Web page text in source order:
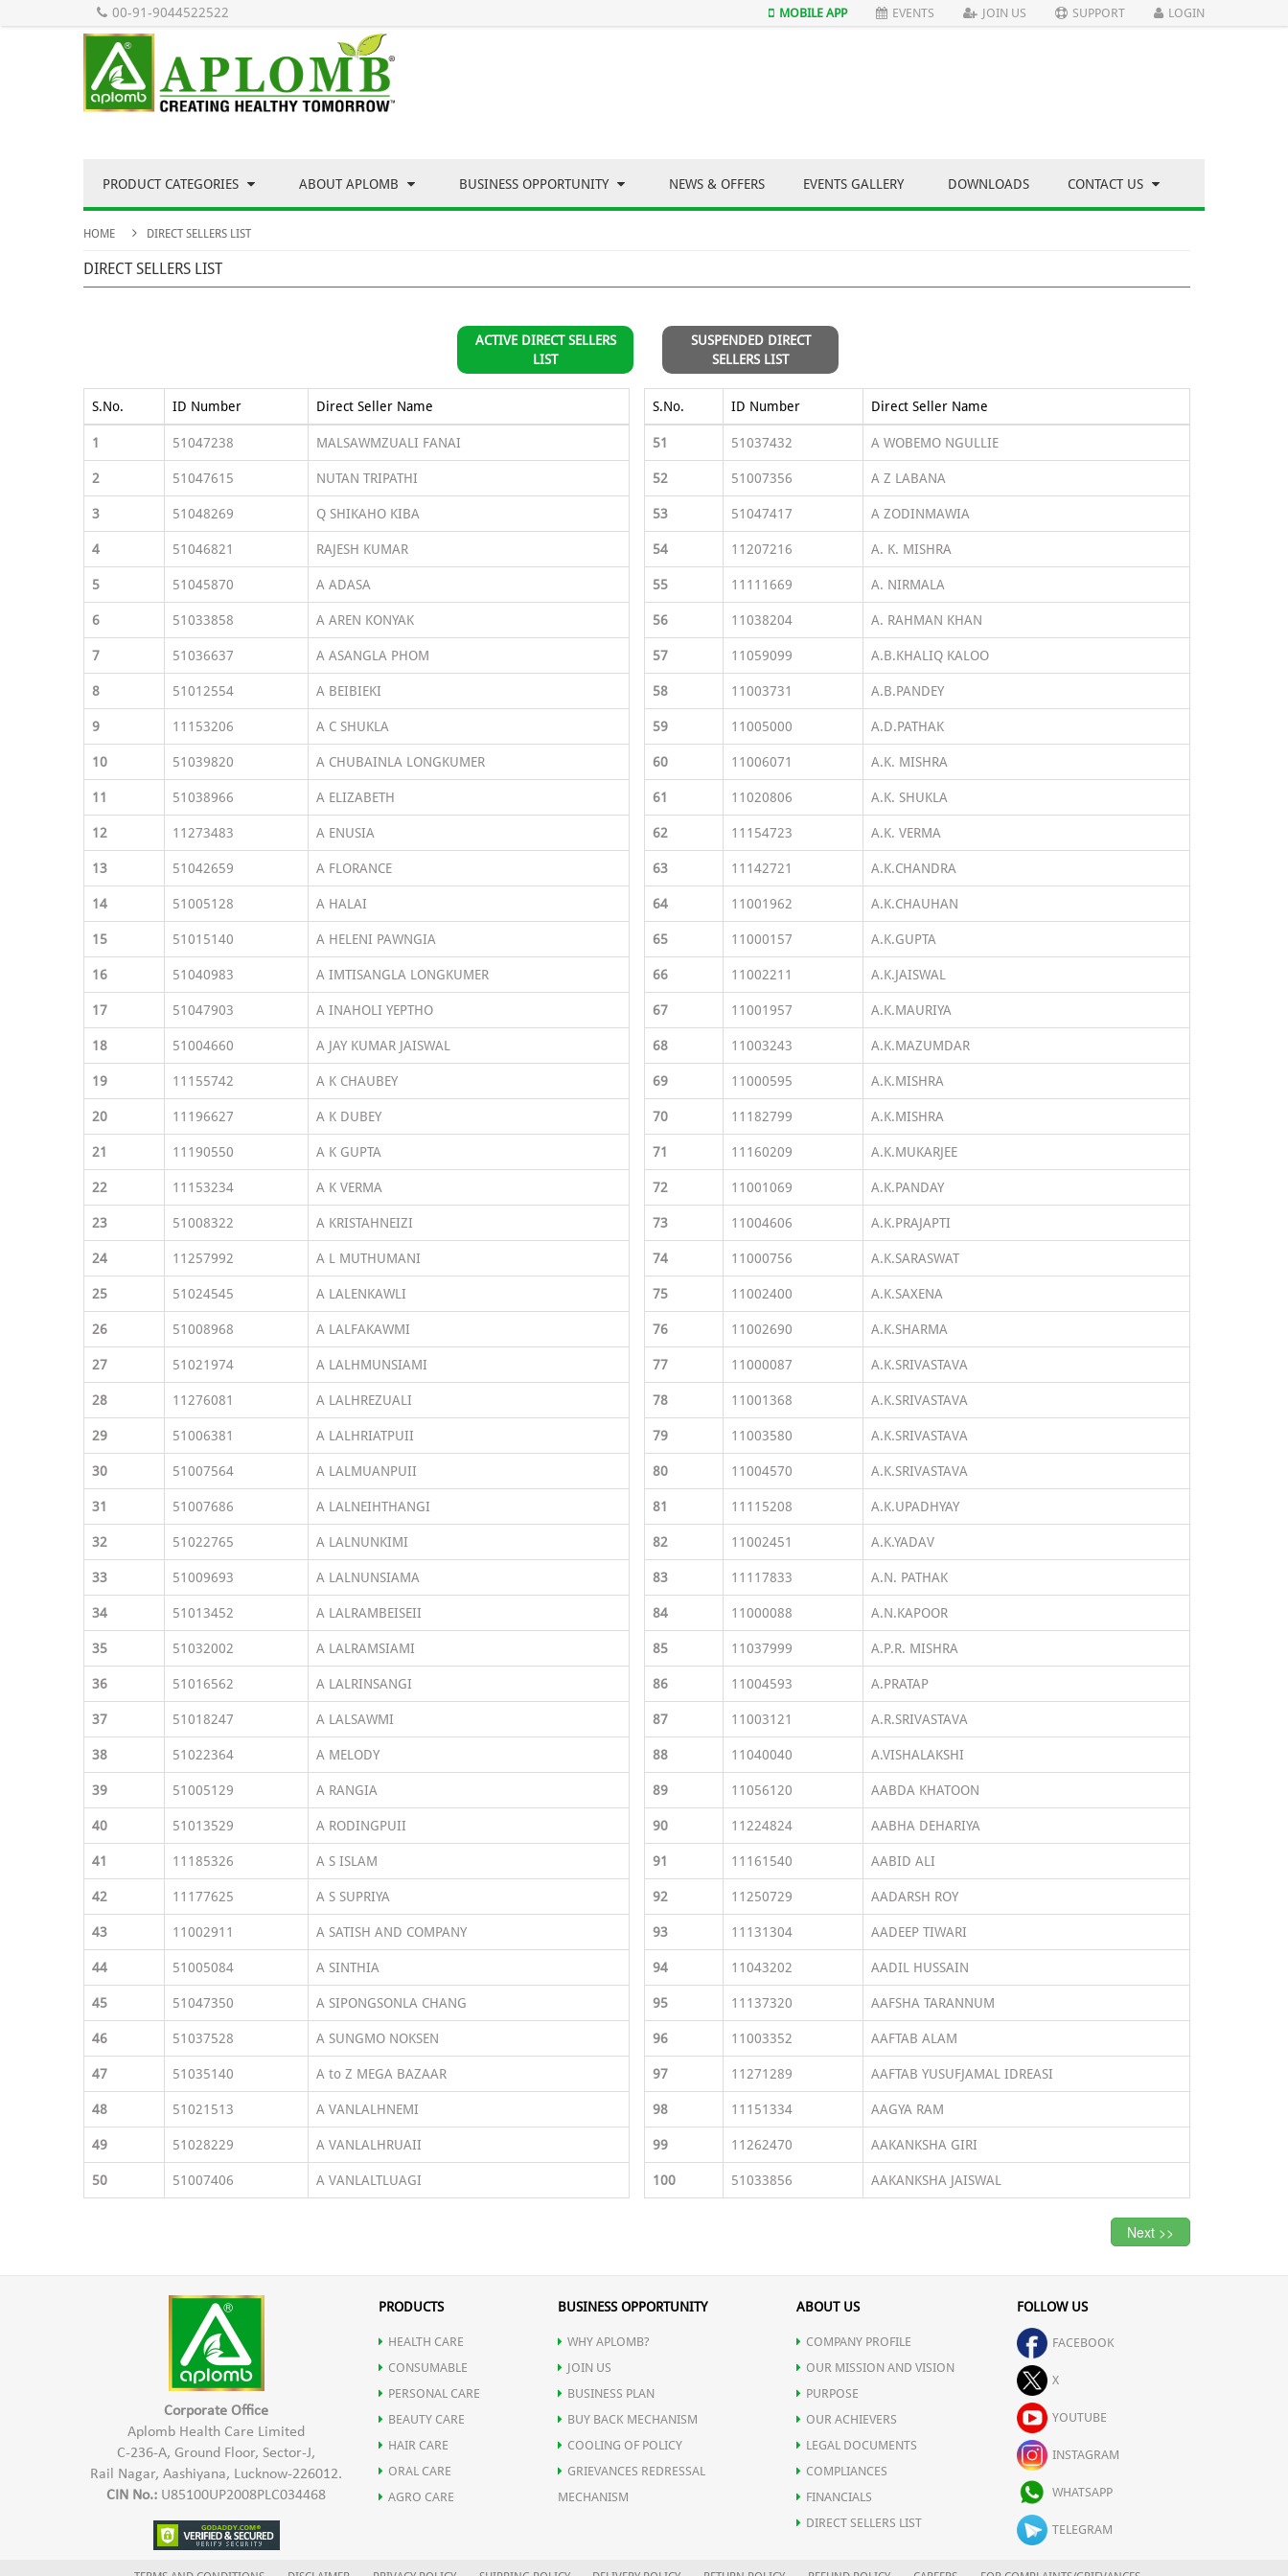
00-91-9044522522 MOBILE APP EVENTS JOIN US SUPPORT LOGIN
PRODUCT CATEGORIES ABOUT APLOMB BUSINESS OPPORTUNITY NEWS & OFFERS EVENTS GALLERY DOWNLOADS CONTACT US
HOME DIRECT SELLERS LIST
DIRECT SELLERS LIST
ACTIVE DIRECT SELLERS
LIST
SUSPENDED DIRECT
SELLERS LIST
S.No. ID Number Direct Seller Name
1 51047238 MALSAWMZUALI FANAI
2 51047615 NUTAN TRIPATHI
3 51048269 Q SHIKAHO KIBA
4 51046821 RAJESH KUMAR
5 51045870 A ADASA
6 51033858 A AREN KONYAK
7 51036637 A ASANGLA PHOM
8 51012554 A BEIBIEKI
9 11153206 A C SHUKLA
10 51039820 A CHUBAINLA LONGKUMER
11 51038966 A ELIZABETH
12 11273483 A ENUSIA
13 51042659 A FLORANCE
14 51005128 A HALAI
15 51015140 A HELENI PAWNGIA
16 51040983 A IMTISANGLA LONGKUMER
17 51047903 A INAHOLI YEPTHO
18 51004660 A JAY KUMAR JAISWAL
19 11155742 A K CHAUBEY
20 11196627 A K DUBEY
21 11190550 A K GUPTA
22 11153234 A K VERMA
23 51008322 A KRISTAHNEIZI
24 11257992 A L MUTHUMANI
25 51024545 A LALENKAWLI
26 51008968 A LALFAKAWMI
27 51021974 A LALHMUNSIAMI
28 11276081 A LALHREZUALI
29 51006381 A LALHRIATPUII
30 51007564 A LALMUANPUII
31 51007686 A LALNEIHTHANGI
32 51022765 A LALNUNKIMI
33 51009693 A LALNUNSIAMA
34 51013452 A LALRAMBEISEII
35 51032002 A LALRAMSIAMI
36 51016562 A LALRINSANGI
37 51018247 A LALSAWMI
38 51022364 A MELODY
39 51005129 A RANGIA
40 51013529 A RODINGPUII
41 11185326 A S ISLAM
42 11177625 A S SUPRIYA
43 11002911 A SATISH AND COMPANY
44 51005084 A SINTHIA
45 51047350 A SIPONGSONLA CHANG
46 51037528 A SUNGMO NOKSEN
47 51035140 A to Z MEGA BAZAAR
48 51021513 A VANLALHNEMI
49 51028229 A VANLALHRUAII
50 51007406 A VANLALTLUAGI
S.No. ID Number Direct Seller Name
51 51037432 A WOBEMO NGULLIE
52 51007356 A Z LABANA
53 51047417 A ZODINMAWIA
54 11207216 A. K. MISHRA
55 11111669 A. NIRMALA
56 11038204 A. RAHMAN KHAN
57 11059099 A.B.KHALIQ KALOO
58 11003731 A.B.PANDEY
59 11005000 A.D.PATHAK
60 11006071 A.K. MISHRA
61 11020806 A.K. SHUKLA
62 11154723 A.K. VERMA
63 11142721 A.K.CHANDRA
64 11001962 A.K.CHAUHAN
65 11000157 A.K.GUPTA
66 11002211 A.K.JAISWAL
67 11001957 A.K.MAURIYA
68 11003243 A.K.MAZUMDAR
69 11000595 A.K.MISHRA
70 11182799 A.K.MISHRA
71 11160209 A.K.MUKARJEE
72 11001069 A.K.PANDAY
73 11004606 A.K.PRAJAPTI
74 11000756 A.K.SARASWAT
75 11002400 A.K.SAXENA
76 11002690 A.K.SHARMA
77 11000087 A.K.SRIVASTAVA
78 11001368 A.K.SRIVASTAVA
79 11003580 A.K.SRIVASTAVA
80 11004570 A.K.SRIVASTAVA
81 11115208 A.K.UPADHYAY
82 11002451 A.K.YADAV
83 11117833 A.N. PATHAK
84 11000088 A.N.KAPOOR
85 11037999 A.P.R. MISHRA
86 11004593 A.PRATAP
87 11003121 A.R.SRIVASTAVA
88 11040040 A.VISHALAKSHI
89 11056120 AABDA KHATOON
90 11224824 AABHA DEHARIYA
91 11161540 AABID ALI
92 11250729 AADARSH ROY
93 11131304 AADEEP TIWARI
94 11043202 AADIL HUSSAIN
95 11137320 AAFSHA TARANNUM
96 11003352 AAFTAB ALAM
97 11271289 AAFTAB YUSUFJAMAL IDREASI
98 11151334 AAGYA RAM
99 11262470 AAKANKSHA GIRI
100 51033856 AAKANKSHA JAISWAL
Next >>
Corporate Office
Aplomb Health Care Limited
C-236-A, Ground Floor, Sector-J,
Rail Nagar, Aashiyana, Lucknow-226012.
CIN No.: U85100UP2008PLC034468
PRODUCTS
HEALTH CARE
CONSUMABLE
PERSONAL CARE
BEAUTY CARE
HAIR CARE
ORAL CARE
AGRO CARE
BUSINESS OPPORTUNITY
WHY APLOMB?
JOIN US
BUSINESS PLAN
BUY BACK MECHANISM
COOLING OF POLICY
GRIEVANCES REDRESSAL
MECHANISM
ABOUT US
COMPANY PROFILE
OUR MISSION AND VISION
PURPOSE
OUR ACHIEVERS
LEGAL DOCUMENTS
COMPLIANCES
FINANCIALS
DIRECT SELLERS LIST
FOLLOW US
FACEBOOK
X
YOUTUBE
INSTAGRAM
WHATSAPP
TELEGRAM